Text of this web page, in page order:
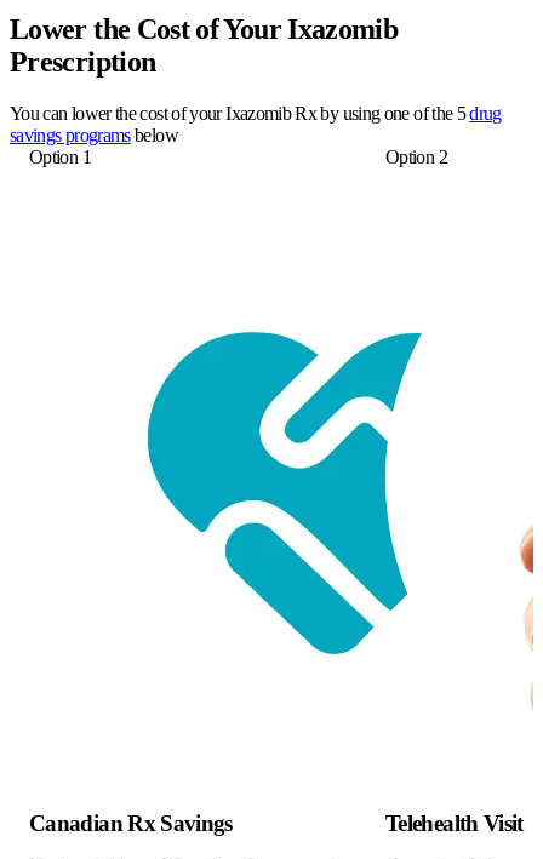
Lower the Cost of Your Ixazomib
Prescription
You can lower the cost of your Ixazomib Rx by using one of the 5drug
savings programsbelow
Option 1
Canadian Rx Savings
Option 2
Telehealth Visit